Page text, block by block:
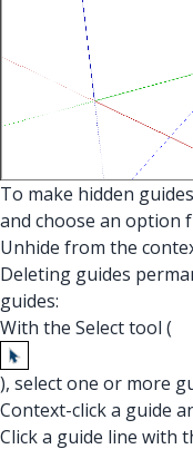
To make hidden
and choose an option
Unhide from the
Deleting guides
guides:
With the Select tool (
), select one or more
Context-click a guide
Click a guide line with